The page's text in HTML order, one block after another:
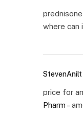
where can
StevenAnilt
price for
Pharm –